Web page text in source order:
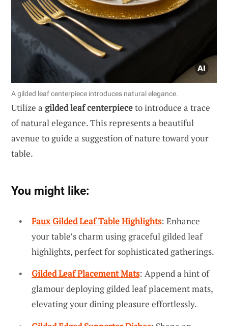
A gilded leaf centerpiece introduces natural elegance.
Utilize a gilded leaf centerpieceto introduce a trace
of natural elegance. This represents a beautiful
avenue to guide a suggestion of nature toward your
table.
You might like:
Faux Gilded Leaf Table Highlights: Enhance
your table’s charm using graceful gilded leaf
highlights, perfect for sophisticated gatherings.
Gilded Leaf Placement Mats: Append a hint of
glamour deploying gilded leaf placement mats,
elevating your dining pleasure effortlessly.